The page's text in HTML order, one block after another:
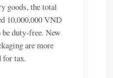
goods, the total
10,000,000 VND
duty-free. New
are more
for tax.